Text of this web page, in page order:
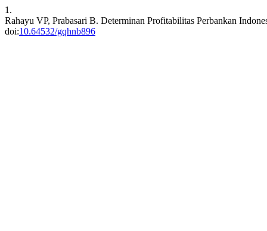
1.
Rahayu VP, Prabasari B. Determinan Profitabilitas Perbankan
doi:10.64532/gqhnb896